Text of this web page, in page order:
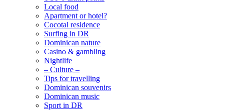
Local food
Apartment or hotel?
Cocotal residence
Surfing in DR
Dominican nature
Casino & gambling
Nightlife
– Culture –
Tips for travelling
Dominican souvenirs
Dominican music
Sport in DR